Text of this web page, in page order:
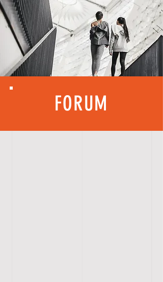
FORUM